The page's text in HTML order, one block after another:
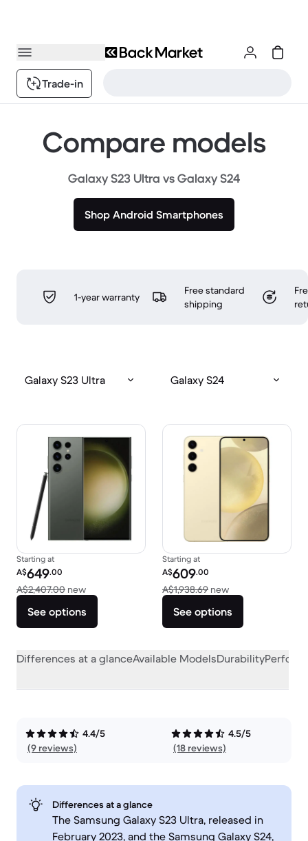
Trade-in
Compare models
Galaxy S23 Ultra vs Galaxy S24
Shop Android Smartphones
1-year warranty
Free standard
shipping
Galaxy S23 Ultra Galaxy S24
Starting at
Refurbished price:
A$649.00
A$2,407.00 newVersus A$2,407.00 new
See options
Starting at
Refurbished price:
A$609.00
A$1,938.69 newVersus
See options
Differences at a glanceAvailable ModelsDurability
4.4/5
(9 reviews)
4.5/5
(18 reviews)
Differences at a glance
The Samsung Galaxy S23 Ultra, released in
February 2023, and the Samsung Galaxy S24,